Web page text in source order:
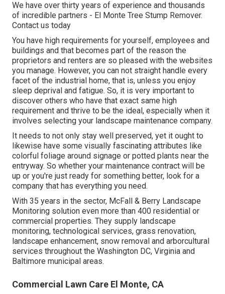
We have over thirty years of experience and thousands
of incredible partners - El Monte Tree Stump Remover.
Contact us today
You have high requirements for yourself, employees and
buildings and that becomes part of the reason the
proprietors and renters are so pleased with the websites
you manage. However, you can not straight handle every
facet of the industrial home, that is, unless you enjoy
sleep deprival and fatigue. So, it is very important to
discover others who have that exact same high
requirement and thrive to be the ideal, especially when it
involves selecting your landscape maintenance company.
It needs to not only stay well preserved, yet it ought to
likewise have some visually fascinating attributes like
colorful foliage around signage or potted plants near the
entryway. So whether your maintenance contract will be
up or you're just ready for something better, look for a
company that has everything you need.
With 35 years in the sector, McFall & Berry Landscape
Monitoring solution even more than 400 residential or
commercial properties. They supply landscape
monitoring, technological services, grass renovation,
landscape enhancement, snow removal and arborcultural
services throughout the Washington DC, Virginia and
Baltimore municipal areas.
Commercial Lawn Care El Monte, CA